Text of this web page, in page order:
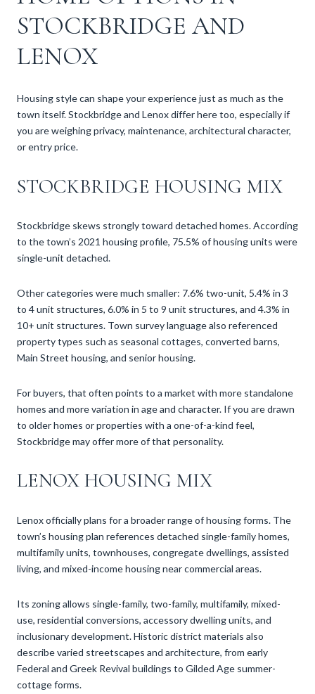
STOCKBRIDGE AND
LENOX
Housing style can shape your experience just as much as the
town itself. Stockbridge and Lenox differ here too, especially if
you are weighing privacy, maintenance, architectural character,
or entry price.
STOCKBRIDGE HOUSING MIX
Stockbridge skews strongly toward detached homes. According
to the town’s 2021 housing profile, 75.5% of housing units were
single-unit detached.
Other categories were much smaller: 7.6% two-unit, 5.4% in 3
to 4 unit structures, 6.0% in 5 to 9 unit structures, and 4.3% in
10+ unit structures. Town survey language also referenced
property types such as seasonal cottages, converted barns,
Main Street housing, and senior housing.
For buyers, that often points to a market with more standalone
homes and more variation in age and character. If you are drawn
to older homes or properties with a one-of-a-kind feel,
Stockbridge may offer more of that personality.
LENOX HOUSING MIX
Lenox officially plans for a broader range of housing forms. The
town’s housing plan references detached single-family homes,
multifamily units, townhouses, congregate dwellings, assisted
living, and mixed-income housing near commercial areas.
Its zoning allows single-family, two-family, multifamily, mixed-
use, residential conversions, accessory dwelling units, and
inclusionary development. Historic district materials also
describe varied streetscapes and architecture, from early
Federal and Greek Revival buildings to Gilded Age summer-
cottage forms.